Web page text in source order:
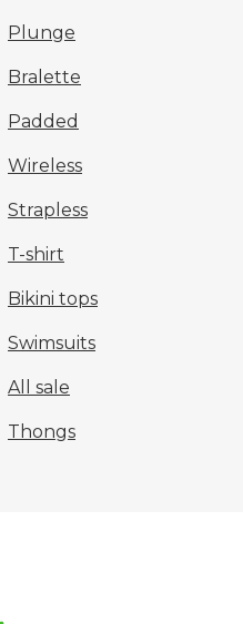
Plunge
Bralette
Padded
Wireless
Strapless
T-shirt
Bikini tops
Swimsuits
All sale
Thongs